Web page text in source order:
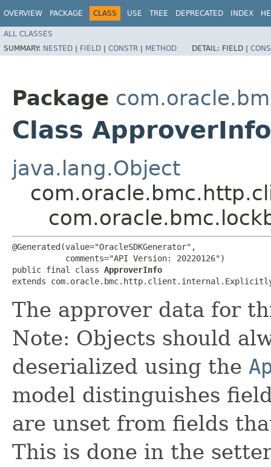
OVERVIEW PACKAGE CLASS USE TREE DEPRECATED INDEX
ALL CLASSES
SUMMARY: NESTED | FIELD | CONSTR | METHOD DETAIL: FIELD |
Package
Class ApproverInfo
java.lang.Object
@Generated(value="OracleSDKGenerator",
           comments="API Version: 20220126")
public final class ApproverInfo
extends
The approver data for
Note: Objects should
deserialized using the
model distinguishes
are unset from fields
This is done in the